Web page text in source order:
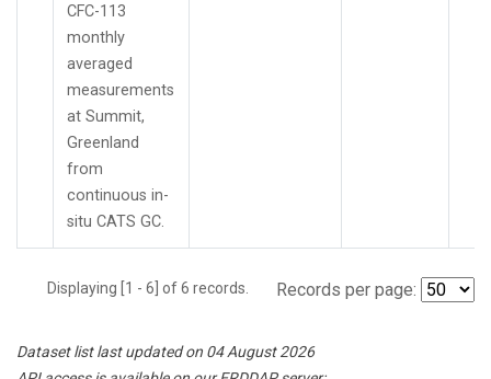
CFC-113
monthly
averaged
measurements
at Summit,
Greenland
from
continuous in-
situ CATS GC.
Displaying [1 - 6] of 6 records. Records per page:
Dataset list last updated on 04 August 2026